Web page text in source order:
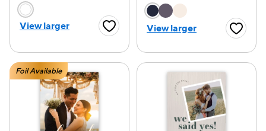
Choose a color option
View larger Favorite Button
Choose a color
View larger
Foil Available